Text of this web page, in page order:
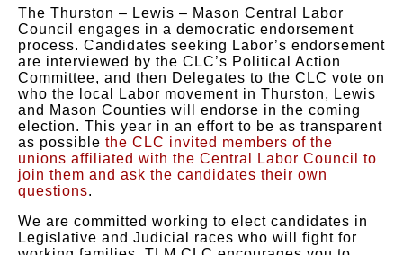
The Thurston – Lewis – Mason Central Labor
Council engages in a democratic endorsement
process. Candidates seeking Labor’s endorsement
are interviewed by the CLC’s Political Action
Committee, and then Delegates to the CLC vote on
who the local Labor movement in Thurston, Lewis
and Mason Counties will endorse in the coming
election. This year in an effort to be as transparent
as possible the CLC invited members of the
unions affiliated with the Central Labor Council to
join them and ask the candidates their own
questions.
We are committed working to elect candidates in
Legislative and Judicial races who will fight for